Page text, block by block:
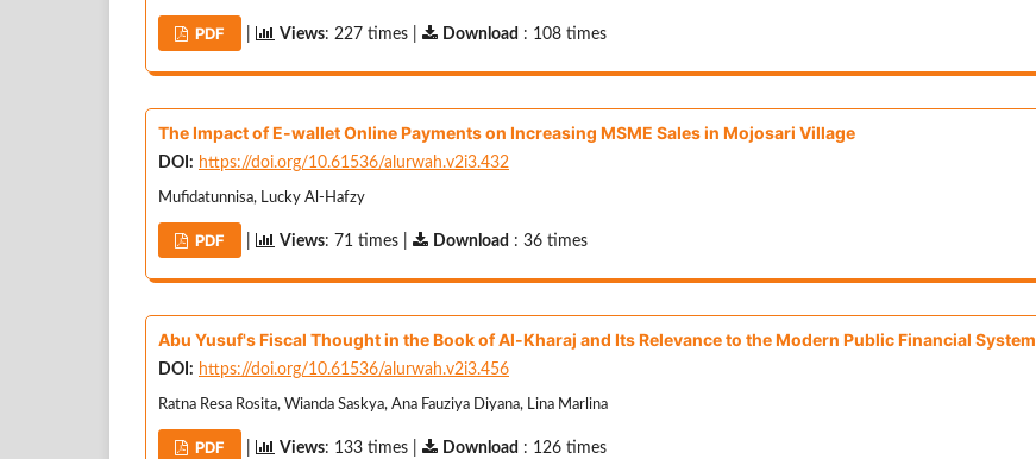
PDF Views: 227 times | Download : 108 times
The Impact of E-wallet Online Payments on Increasing MSME Sales in Mojosari Village
DOI: https://doi.org/10.61536/alurwah.v2i3.432
Mufidatunnisa, Lucky Al-Hafzy
PDF Views: 71 times | Download : 36 times
Abu Yusuf's Fiscal Thought in the Book of Al-Kharaj and Its Relevance to the Modern Public Financial System
DOI: https://doi.org/10.61536/alurwah.v2i3.456
Ratna Resa Rosita, Wianda Saskya, Ana Fauziya Diyana, Lina Marlina
PDF Views: 133 times | Download : 126 times